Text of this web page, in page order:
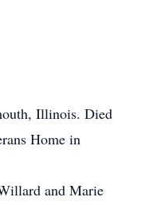
Illinois. Died
Home in
and Marie